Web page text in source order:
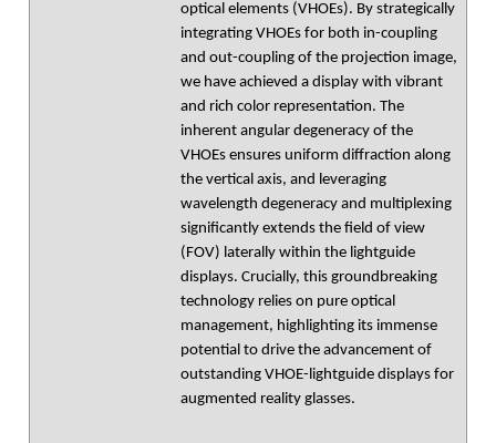
optical elements (VHOEs). By strategically
integrating VHOEs for both in-coupling
and out-coupling of the projection image,
we have achieved a display with vibrant
and rich color representation. The
inherent angular degeneracy of the
VHOEs ensures uniform diffraction along
the vertical axis, and leveraging
wavelength degeneracy and multiplexing
significantly extends the field of view
(FOV) laterally within the lightguide
displays. Crucially, this groundbreaking
technology relies on pure optical
management, highlighting its immense
potential to drive the advancement of
outstanding VHOE-lightguide displays for
augmented reality glasses.